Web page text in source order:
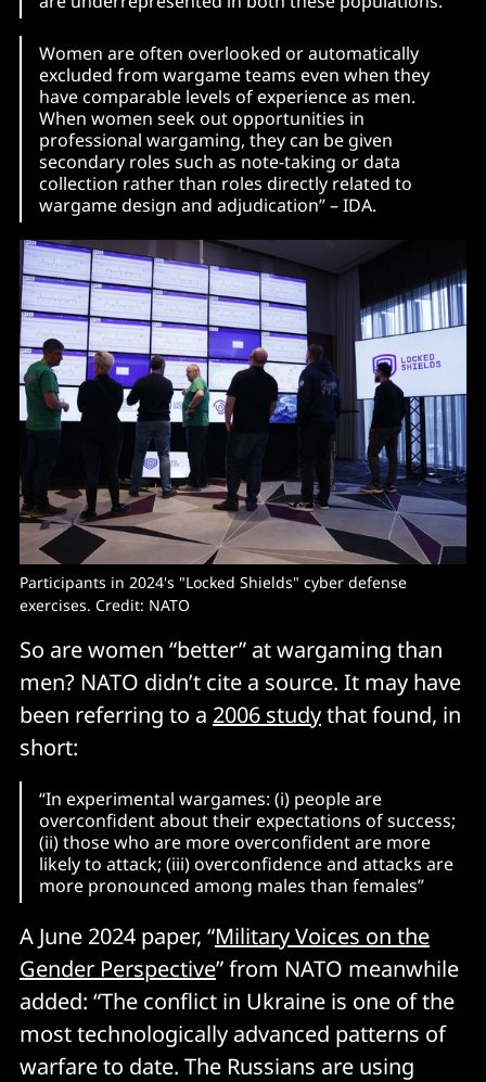
Women are often overlooked or automatically
excluded from wargame teams even when they
have comparable levels of experience as men.
When women seek out opportunities in
professional wargaming, they can be given
secondary roles such as note-taking or data
collection rather than roles directly related to
wargame design and adjudication” – IDA.
Participants in 2024's "Locked Shields" cyber defense
exercises. Credit: NATO
So are women “better” at wargaming than
men? NATO didn’t cite a source. It may have
been referring to a 2006 studythat found, in
short:
“In experimental wargames: (i) people are
overconfident about their expectations of success;
(ii) those who are more overconfident are more
likely to attack; (iii) overconfidence and attacks are
more pronounced among males than females”
A June 2024 paper, “Military Voices on the
Gender Perspective” from NATO meanwhile
added: “The conflict in Ukraine is one of the
most technologically advanced patterns of
warfare to date. The Russians are using